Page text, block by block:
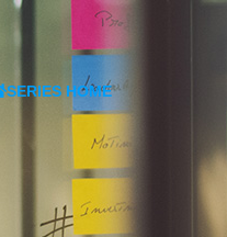
SERIES HOME